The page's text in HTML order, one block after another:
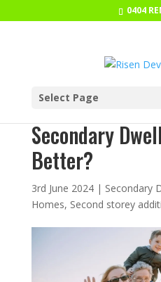
0404
Select Page
Secondary
Better?
3rd June 2024| Secondary
Homes, Second storey